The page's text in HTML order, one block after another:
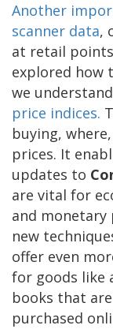
Another
scanner data,
at retail
explored how
we
price indices.
buying,
prices. It
updates to
are vital for
and monetary
new
offer even
for goods like
books that
purchased